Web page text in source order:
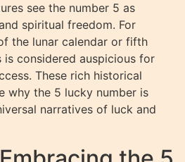
see the number 5 as
spiritual freedom. For
the lunar calendar or fifth
is considered auspicious for
These rich historical
why the 5 lucky number is
narratives of luck and